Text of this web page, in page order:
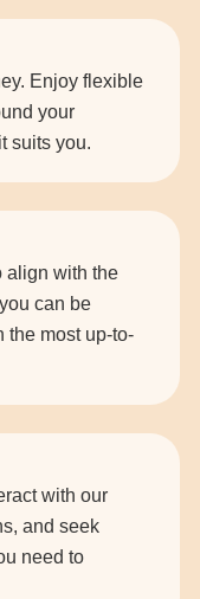
Enjoy flexible
your
suits you.
align with the
can be
the most up-to-
with our
and seek
need to